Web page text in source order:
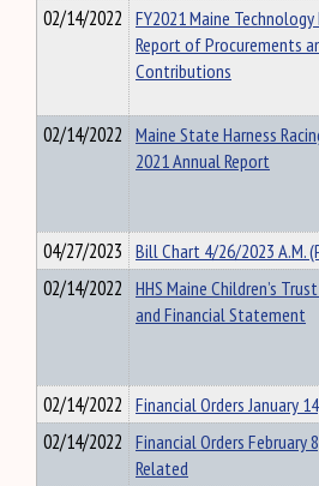
02/14/2022 FY2021 Maine
Report of Procurements
Contributions
02/14/2022 Maine State Harness
2021 Annual Report
04/27/2023 Bill Chart 4/26/2023 A.M.
02/14/2022 HHS Maine Children’s
and Financial Statement
02/14/2022 Financial Orders January
02/14/2022 Financial Orders February
Related